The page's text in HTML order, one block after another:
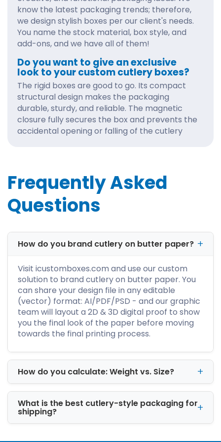
know the latest packaging trends; therefore,
we design stylish boxes per our client's needs.
You name the stock material, box style, and
add-ons, and we have all of them!
Do you want to give an exclusive
look to your custom cutlery boxes?
The rigid boxes are good to go. Its compact
structural design makes the packaging
durable, sturdy, and reliable. The magnetic
closure fully secures the box and prevents the
accidental opening or falling of the cutlery
collapsible and non-collapsible. As the name
suggests, the collapsible is a foldable box
shipped flat. In contrast, the non-collapsible is
a pre-assembled box. Both the boxes are one
cutlery set.
We manufacture rigid boxes in any color,
800-347-2197, and the sales team will assist
you throughout the customization process.
Which Surface Coatings
Are the Best for Your
Custom Cutlery Boxes?
about the great food taste. But the customer
service, ambiance, and fine cutlery all play an
essential role. Therefore, eateries and
restaurants pay special heed to cutlery items.
Most customers complain about the rusting
and rainbow-colored marks on the flatware
Frequently Asked
Questions
How do you brand cutlery on butter paper?
Visit icustomboxes.com and use our custom
solution to brand cutlery on butter paper. You
can share your design file in any editable
(vector) format: AI/PDF/PSD - and our graphic
team will layout a 2D & 3D digital proof to show
you the final look of the paper before moving
towards the final printing process.
How do you calculate: Weight vs. Size?
What is the best cutlery-style packaging for
shipping?